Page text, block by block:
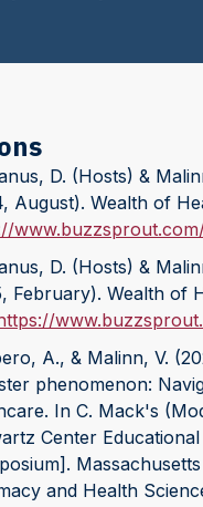
D. (Hosts) &
August). Wealth of
D. (Hosts) &
February). Wealth of
A., & Malinn, V.
phenomenon:
In C. Mack's
Center
and Health